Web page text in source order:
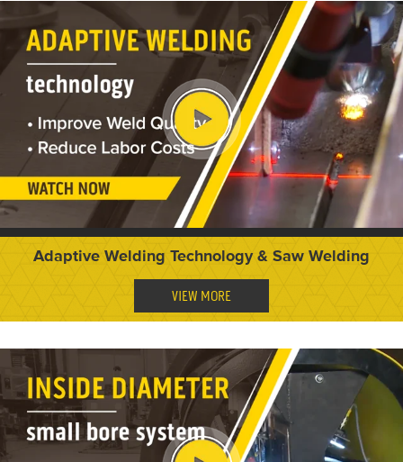
Adaptive Welding Technology & Saw Welding
VIEW MORE